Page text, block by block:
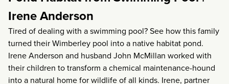
Irene Anderson
Tired of dealing with a swimming pool? See how this family
turned their Wimberley pool into a native habitat pond.
Irene Anderson and husband John McMillan worked with
their children to transform a chemical maintenance-hound
into a natural home for wildlife of all kinds. Irene, partner